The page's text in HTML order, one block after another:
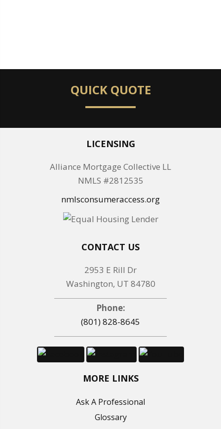
QUICK QUOTE
LICENSING
Alliance Mortgage Collective LL
NMLS #2812535
nmlsconsumeraccess.org
CONTACT US
2953 E Rill Dr
Washington, UT 84780
Phone:
(801) 828-8645
MORE LINKS
Ask A Professional
Glossary